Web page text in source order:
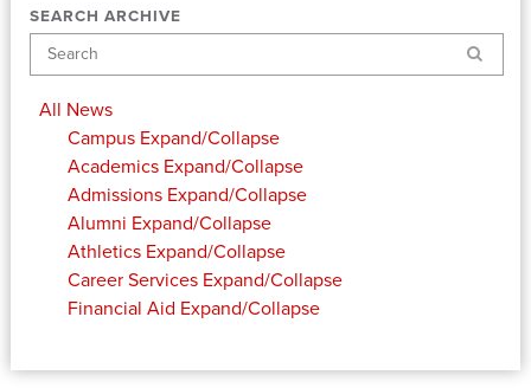
SEARCH ARCHIVE
Search
All News
Campus Expand/Collapse
Academics Expand/Collapse
Admissions Expand/Collapse
Alumni Expand/Collapse
Athletics Expand/Collapse
Career Services Expand/Collapse
Financial Aid Expand/Collapse